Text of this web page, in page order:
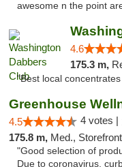
awesome n the point
4.6
175.3 m,
"Best local
Greenhouse
4.5 4 votes |
175.8 m, Med.,
"Good selection of
Due to coronavirus,